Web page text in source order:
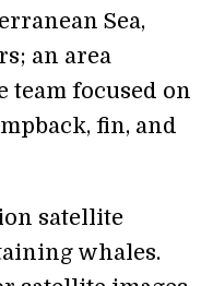
Sea,
an area
team focused on
fin, and
satellite
whales.